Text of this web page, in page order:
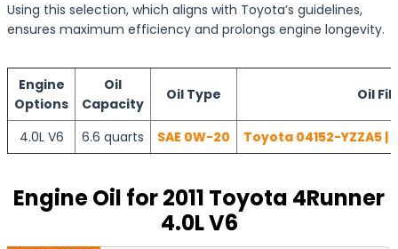
Using this selection, which aligns with Toyota’s guidelines,
ensures maximum efficiency and prolongs engine longevity.
Engine
Options
Oil
Capacity
Oil Type Oil
4.0L V6 6.6 quarts SAE 0W-20 Toyota 04152-YZZA5
Engine Oil for 2011 Toyota 4Runner
4.0L V6